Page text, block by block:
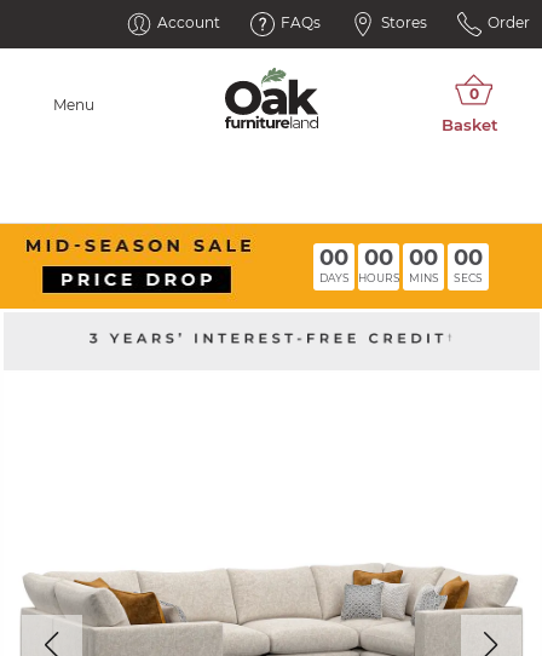
Account FAQs Stores Order
Menu
00
DAYS
00
HOURS
00
MINS
00
SECS